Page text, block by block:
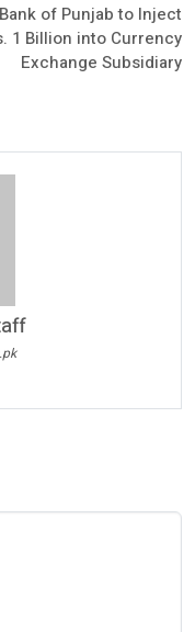
Bank of Punjab to Inject
1 Billion into Currency
Exchange Subsidiary